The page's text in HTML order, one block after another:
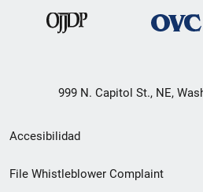
999 N. Capitol St., NE,
Menú
de
Accesibilidad
File Whistleblower Complaint